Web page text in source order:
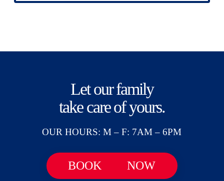
Let our family
take care of yours.
OUR HOURS: M – F: 7AM – 6PM
BOOK NOW